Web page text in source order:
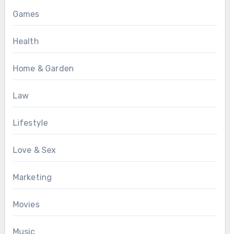
Games
Health
Home & Garden
Law
Lifestyle
Love & Sex
Marketing
Movies
Music